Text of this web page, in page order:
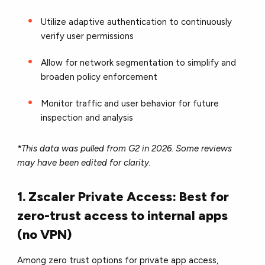
Utilize adaptive authentication to continuously
verify user permissions
Allow for network segmentation to simplify and
broaden policy enforcement
Monitor traffic and user behavior for future
inspection and analysis
*This data was pulled from G2 in 2026. Some reviews
may have been edited for clarity.
1. Zscaler Private Access: Best for
zero-trust access to internal apps
(no VPN)
Among zero trust options for private app access,